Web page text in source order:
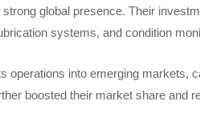
global presence. Their
systems, and condition
operations into emerging markets,
boosted their market share and